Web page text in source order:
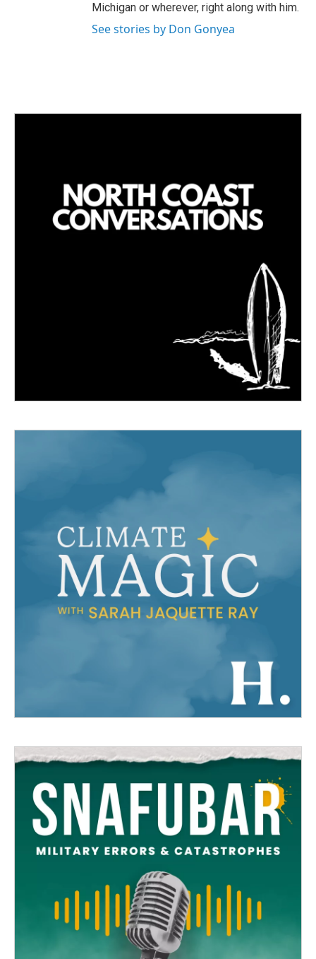
Michigan or wherever, right along with him.
See stories by Don Gonyea